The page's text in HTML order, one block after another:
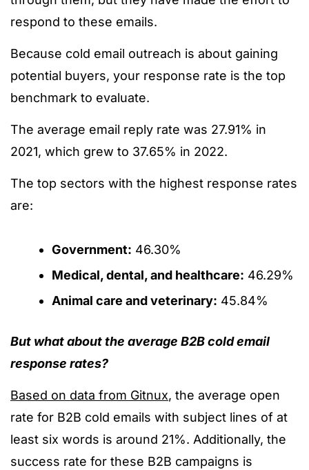
respond to these emails.
Because cold email outreach is about gaining
potential buyers, your response rate is the top
benchmark to evaluate.
The average email reply rate was 27.91% in
2021, which grew to 37.65% in 2022.
The top sectors with the highest response rates
are:
Government: 46.30%
Medical, dental, and healthcare: 46.29%
Animal care and veterinary: 45.84%
But what about the average B2B cold email
response rates?
Based on data from Gitnux, the average open
rate for B2B cold emails with subject lines of at
least six words is around 21%. Additionally, the
success rate for these B2B campaigns is